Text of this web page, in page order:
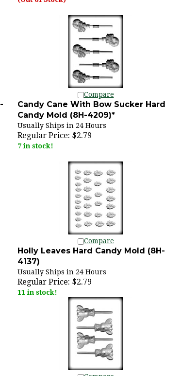
Compare
Candy Cane With Bow Sucker Hard
Candy Mold (8H-4209)*
Usually Ships in 24 Hours
Regular Price:$2.79
7 in stock!
Compare
Holly Leaves Hard Candy Mold (8H-
4137)
Usually Ships in 24 Hours
Regular Price:$2.79
11 in stock!
Compare